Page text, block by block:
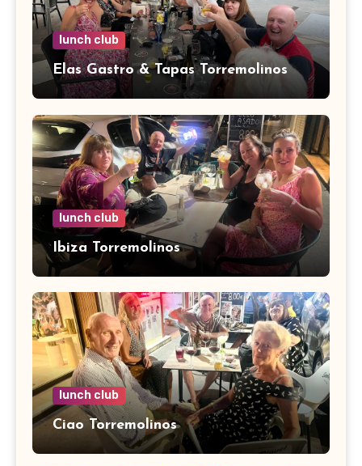
lunch club
Elas Gastro & Tapas Torremolinos
lunch club
Ibiza Torremolinos
lunch club
Ciao Torremolinos